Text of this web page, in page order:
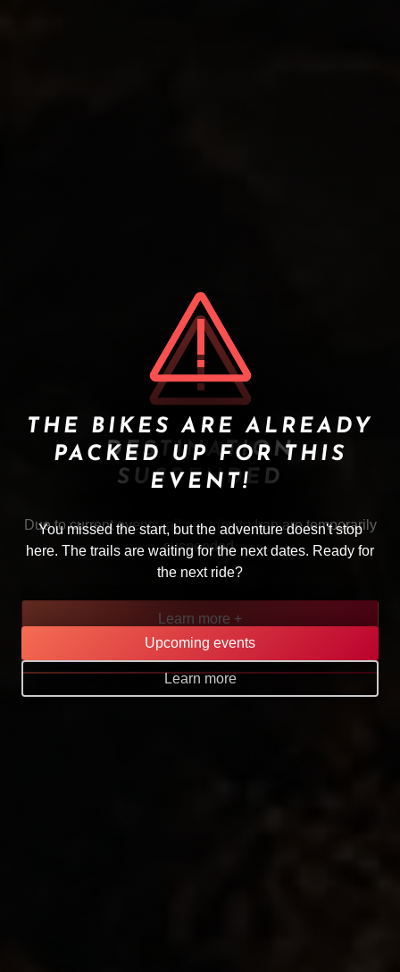
DESTINATION
SUSPENDED
Due to current events, all our trips to Iran are temporarily
suspended.
Learn more +
Go to page
THE BIKES ARE ALREADY
PACKED UP FOR THIS
EVENT!
You missed the start, but the adventure doesn't stop
here. The trails are waiting for the next dates. Ready for
the next ride?
Upcoming events
Learn more